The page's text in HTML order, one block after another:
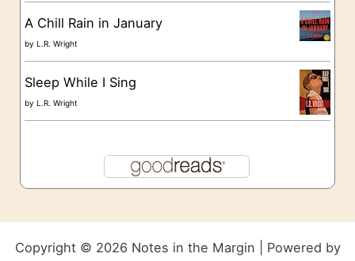
A Chill Rain in January
byL.R. Wright
Sleep While I Sing
byL.R. Wright
Copyright © 2026 Notes in the Margin | Powered by